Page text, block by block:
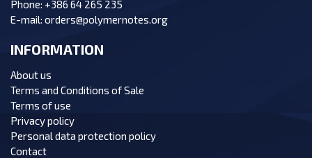
Phone: +386 64 265 235
E-mail: orders@polymernotes.org
INFORMATION
About us
Terms and Conditions of Sale
Terms of use
Privacy policy
Personal data protection policy
Contact